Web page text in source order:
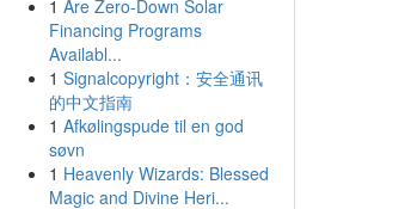
1 Are Zero-Down Solar
Financing Programs
Availabl...
1 Signalcopyright：安全通讯
的中文指南
1 Afkølingspude til en god
søvn
1 Heavenly Wizards: Blessed
Magic and Divine Heri...